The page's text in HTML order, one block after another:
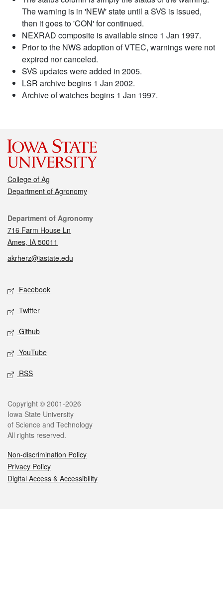
The warning is in 'NEW' state until a SVS is issued,
then it goes to 'CON' for continued.
NEXRAD composite is available since 1 Jan 1997.
Prior to the NWS adoption of VTEC, warnings were not
expired nor canceled.
SVS updates were added in 2005.
LSR archive begins 1 Jan 2002.
Archive of watches begins 1 Jan 1997.
College of Ag
Department of Agronomy
Contact
Department of Agronomy
716 Farm House Ln
Ames, IA 50011
akrherz@iastate.edu
Social media
Facebook
Twitter
Github
YouTube
RSS
Legal
Copyright © 2001-2026
Iowa State University
of Science and Technology
All rights reserved.
Non-discrimination Policy
Privacy Policy
Digital Access & Accessibility